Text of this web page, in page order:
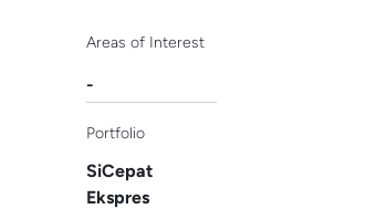
Areas of Interest
-
Portfolio
SiCepat
Ekspres